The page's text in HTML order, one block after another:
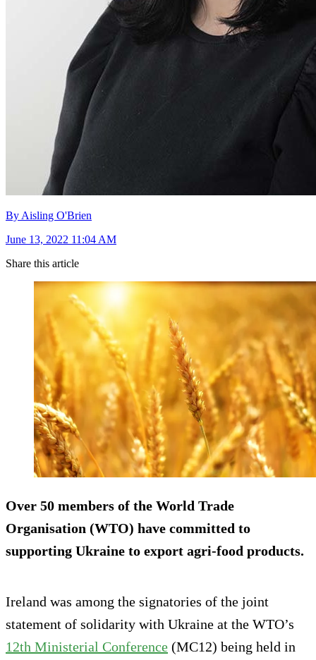
By Aisling O'Brien
June 13, 2022 11:04 AM
Share this article
Over 50 members of the World Trade
Organisation (WTO) have committed to
supporting Ukraine to export agri-food products.
Ireland was among the signatories of the joint
statement of solidarity with Ukraine at the WTO’s
12th Ministerial Conference (MC12) being held in